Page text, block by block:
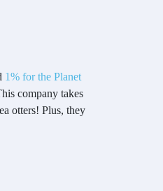
1% for the Planet
company takes
otters! Plus, they